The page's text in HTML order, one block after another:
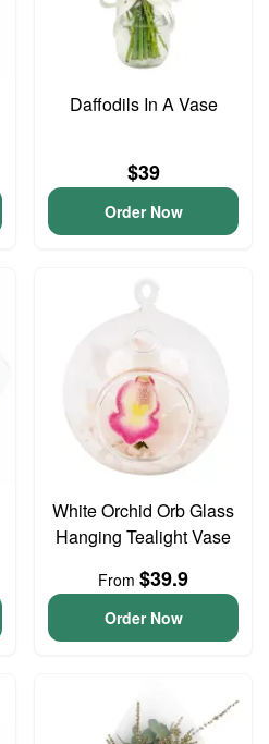
Daffodils In A Vase
$39
Order Now
White Orchid Orb Glass
Hanging Tealight Vase
From $39.9
Order Now